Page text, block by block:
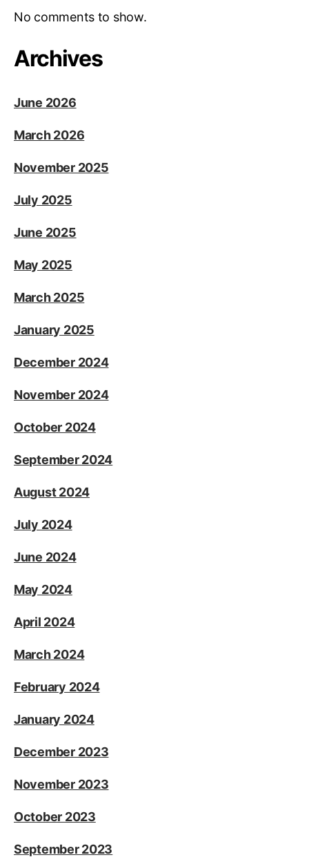
No comments to show.
Archives
June 2026
March 2026
November 2025
July 2025
June 2025
May 2025
March 2025
January 2025
December 2024
November 2024
October 2024
September 2024
August 2024
July 2024
June 2024
May 2024
April 2024
March 2024
February 2024
January 2024
December 2023
November 2023
October 2023
September 2023